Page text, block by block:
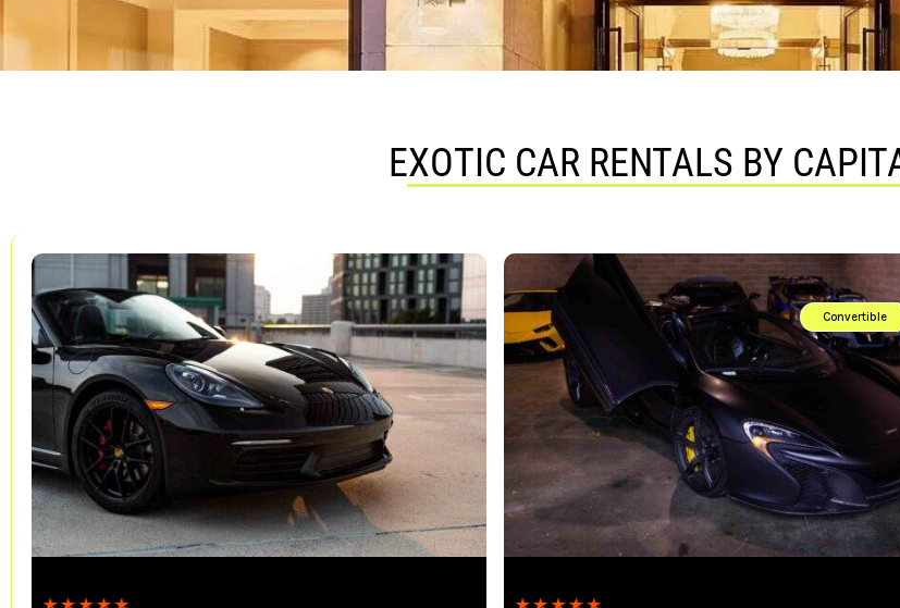
EXOTIC CAR RENTALS BY
Convertible